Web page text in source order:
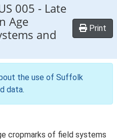
005 - Late
Age
and
Print
the use of Suffolk
data.
cropmarks of field systems